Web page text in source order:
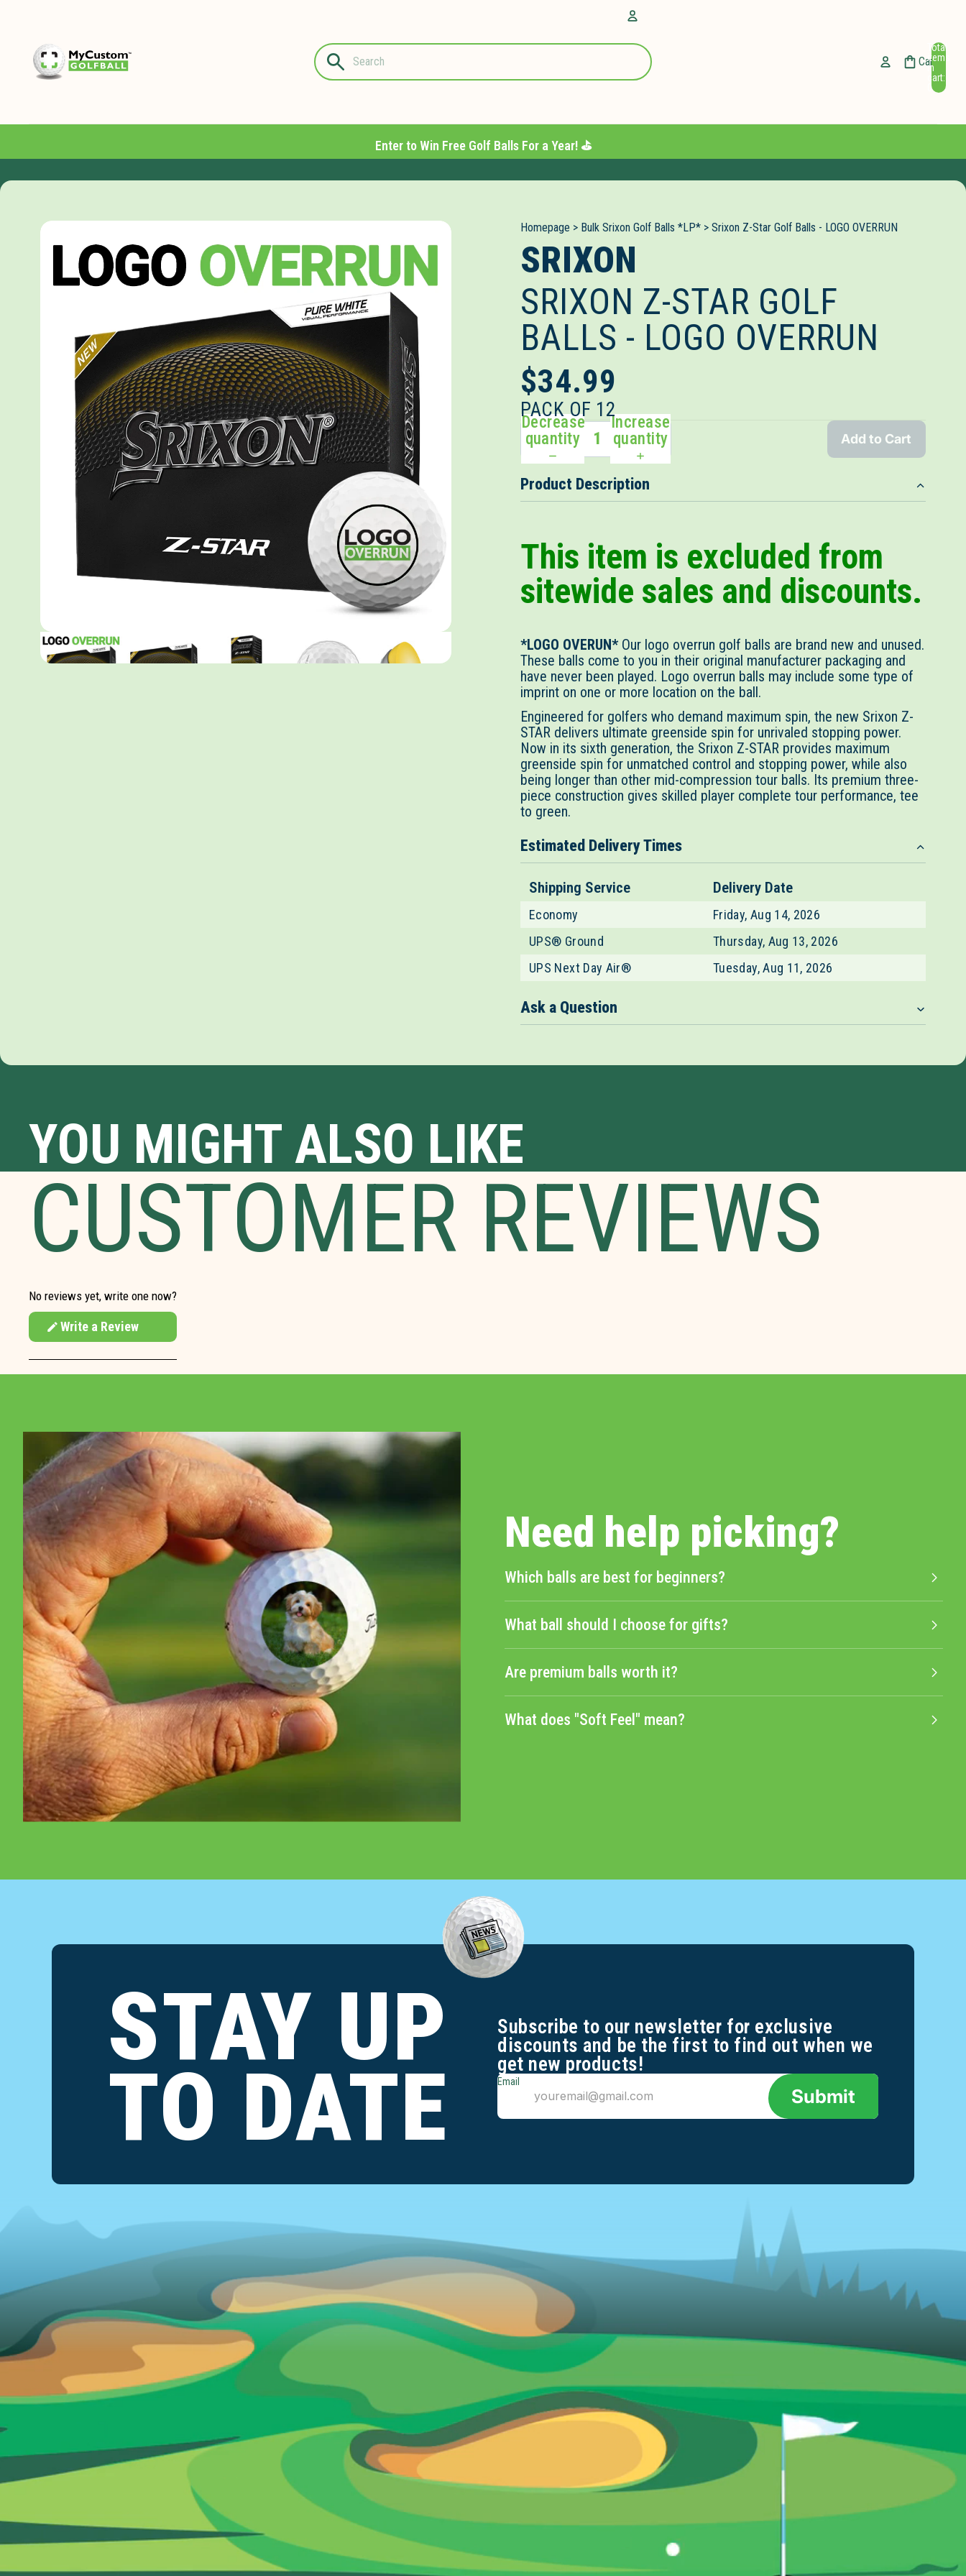
Questions?
Account
Cart
Total
items
in
cart:
0
Enter to Win Free Golf Balls For a Year! ⛳️
Homepage > Bulk Srixon Golf Balls *LP* > Srixon Z-Star Golf Balls - LOGO OVERRUN
SRIXON
SRIXON Z-STAR GOLF
BALLS - LOGO OVERRUN
$34.99
PACK OF 12
Decrease
quantity
Increase
quantity
Add to Cart
Product Description
This item is excluded from
sitewide sales and discounts.
*LOGO OVERUN* Our logo overrun golf balls are brand new and unused.
These balls come to you in their original manufacturer packaging and
have never been played. Logo overrun balls may include some type of
imprint on one or more location on the ball.
Engineered for golfers who demand maximum spin, the new Srixon Z-
STAR delivers ultimate greenside spin for unrivaled stopping power.
Now in its sixth generation, the Srixon Z-STAR provides maximum
greenside spin for unmatched control and stopping power, while also
being longer than other mid-compression tour balls. Its premium three-
piece construction gives skilled player complete tour performance, tee
to green.
Estimated Delivery Times
Shipping Service Delivery Date
Economy
Friday, Aug 14, 2026
UPS® Ground
Thursday, Aug 13, 2026
UPS Next Day Air®
Tuesday, Aug 11, 2026
Ask a Question
YOU MIGHT ALSO LIKE
CUSTOMER REVIEWS
No reviews yet, write one now?
Write a Review
(Opens
in
a
new
Need help picking?
Which balls are best for beginners?
What ball should I choose for gifts?
Are premium balls worth it?
What does "Soft Feel" mean?
STAY UP
TO DATE
Subscribe to our newsletter for exclusive
discounts and be the first to find out when we
get new products!
Email
Submit